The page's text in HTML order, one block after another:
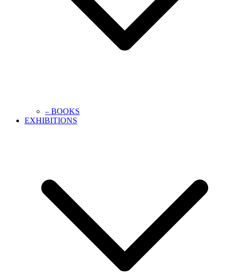
– BOOKS
EXHIBITIONS